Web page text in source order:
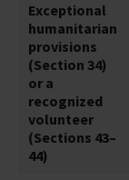
Exceptional
humanitarian
provisions
(Section 34)
or a
recognized
volunteer
(Sections 43–
44)